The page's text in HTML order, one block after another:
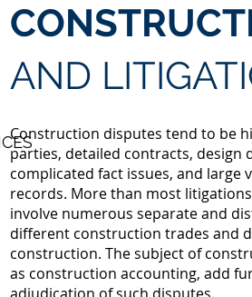
AND
Construction disputes tend to be
parties, detailed contracts, design
complicated fact issues, and
records. More than most
involve numerous separate and
different construction trades and
construction. The subject of
as construction accounting, add